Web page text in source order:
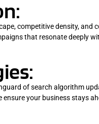
competitive density, and
that resonate deeply
of search algorithm
your business stays